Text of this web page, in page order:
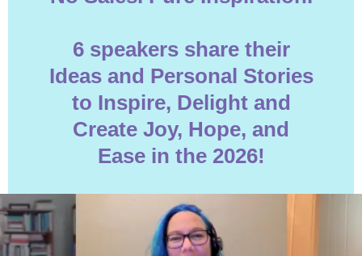
6 speakers share their
Ideas and Personal Stories
to Inspire, Delight and
Create Joy, Hope, and
Ease in the 2026!